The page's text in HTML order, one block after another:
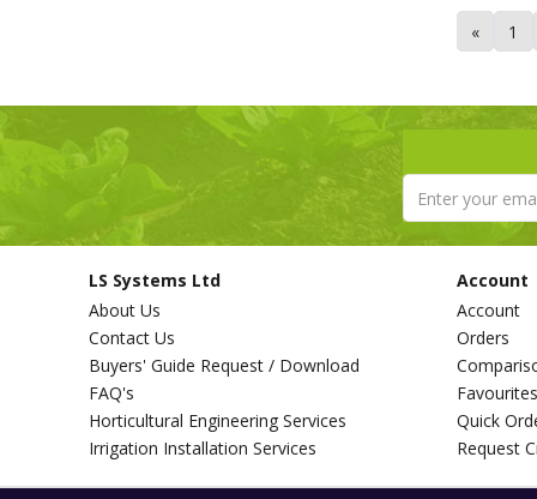
Westland (6)
XL Horticulture (4)
Yara (10)
« 1
LS Systems Ltd
About Us
Contact Us
Buyers' Guide Request / Download
FAQ's
Horticultural Engineering Services
Irrigation Installation Services
Account
Account
Orders
Favourites
Quick
Request